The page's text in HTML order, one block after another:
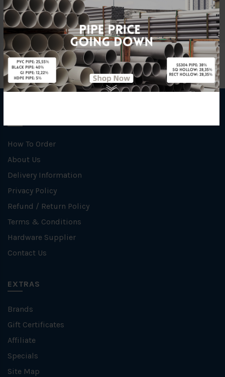
Brand Grundfos
How To Order
About Us
Delivery Information
Privacy Policy
Refund / Return Policy
Terms & Conditions
Hardware Supplier
Contact Us
EXTRAS
Brands
Gift Certificates
Affiliate
Specials
Site Map